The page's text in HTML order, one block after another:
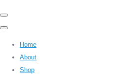
Home
About
Shop